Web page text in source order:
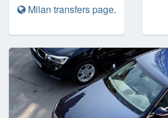
Milan transfers page.